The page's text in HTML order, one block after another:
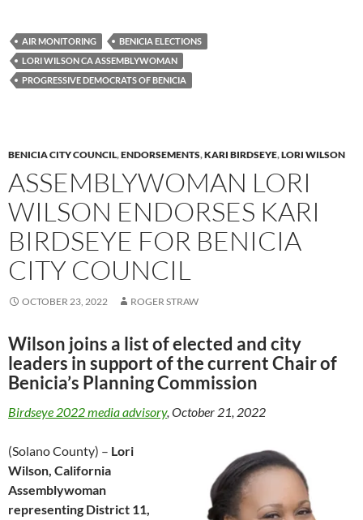
es
k
y
e
b
o
p
y
Li
AIR MONITORING
BENICIA ELECTIONS
LORI WILSON CA ASSEMBLYWOMAN
PROGRESSIVE DEMOCRATS OF BENICIA
BENICIA CITY COUNCIL,ENDORSEMENTS,KARI BIRDSEYE,LORI WILSON
ASSEMBLYWOMAN LORI
WILSON ENDORSES KARI
BIRDSEYE FOR BENICIA
CITY COUNCIL
OCTOBER 23, 2022 ROGER STRAW
Wilson joins a list of elected and city
leaders in support of the current Chair of
Benicia’s Planning Commission
Birdseye 2022 media advisory, October 21, 2022
(Solano County) – Lori
Wilson, California
Assemblywoman
representing District 11,